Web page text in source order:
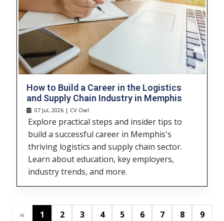
How to Build a Career in the Logistics
and Supply Chain Industry in Memphis
07 Jul, 2026 | CV Owl
Explore practical steps and insider tips to
build a successful career in Memphis's
thriving logistics and supply chain sector.
Learn about education, key employers,
industry trends, and more.
« 1 2 3 4 5 6 7 8
9